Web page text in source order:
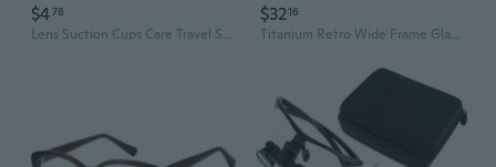
$478
Lens Suction Cups Care Travel Stick Contact Remover Tool Tips Random Color Kit
$3216
Titanium Retro Wide Frame Glasses with Integrated Nose Pads for High Prescription